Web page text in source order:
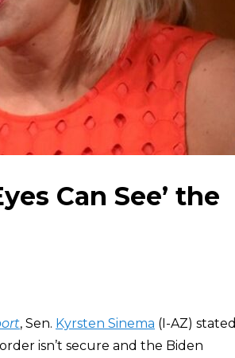
Can See’ the
, Sen. Kyrsten Sinema (I-AZ) stated
isn’t secure and the Biden